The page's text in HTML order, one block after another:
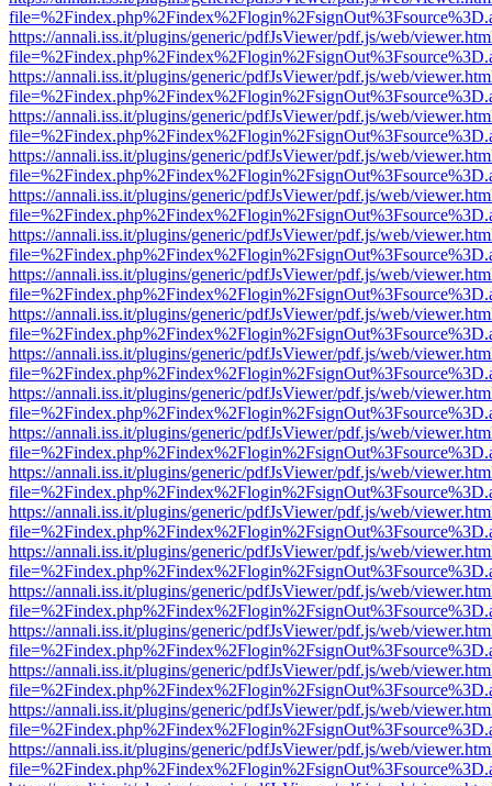
https://annali.iss.it/plugins/generic/pdfJsViewer/pdf.js/web/
https://annali.iss.it/plugins/generic/pdfJsViewer/pdf.js/web/
https://annali.iss.it/plugins/generic/pdfJsViewer/pdf.js/web/
https://annali.iss.it/plugins/generic/pdfJsViewer/pdf.js/web/
https://annali.iss.it/plugins/generic/pdfJsViewer/pdf.js/web/
https://annali.iss.it/plugins/generic/pdfJsViewer/pdf.js/web/
https://annali.iss.it/plugins/generic/pdfJsViewer/pdf.js/web/
https://annali.iss.it/plugins/generic/pdfJsViewer/pdf.js/web/
https://annali.iss.it/plugins/generic/pdfJsViewer/pdf.js/web/
https://annali.iss.it/plugins/generic/pdfJsViewer/pdf.js/web/
https://annali.iss.it/plugins/generic/pdfJsViewer/pdf.js/web/
https://annali.iss.it/plugins/generic/pdfJsViewer/pdf.js/web/
https://annali.iss.it/plugins/generic/pdfJsViewer/pdf.js/web/
https://annali.iss.it/plugins/generic/pdfJsViewer/pdf.js/web/
https://annali.iss.it/plugins/generic/pdfJsViewer/pdf.js/web/
https://annali.iss.it/plugins/generic/pdfJsViewer/pdf.js/web/
https://annali.iss.it/plugins/generic/pdfJsViewer/pdf.js/web/
https://annali.iss.it/plugins/generic/pdfJsViewer/pdf.js/web/
https://annali.iss.it/plugins/generic/pdfJsViewer/pdf.js/web/